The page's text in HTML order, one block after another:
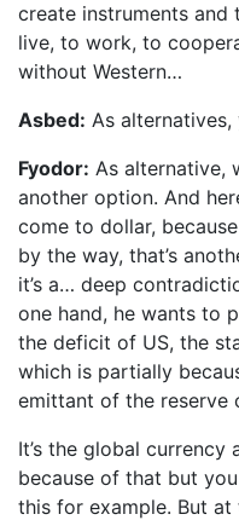
create instruments
live, to work, to
without Western…
Asbed: As alternatives,
Fyodor: As alternative,
another option. And
come to dollar,
by the way, that’s
it’s a… deep
one hand, he wants to
the deficit of US, the
which is partially
emittant of the reserve
It’s the global currency
because of that but
this for example. But at